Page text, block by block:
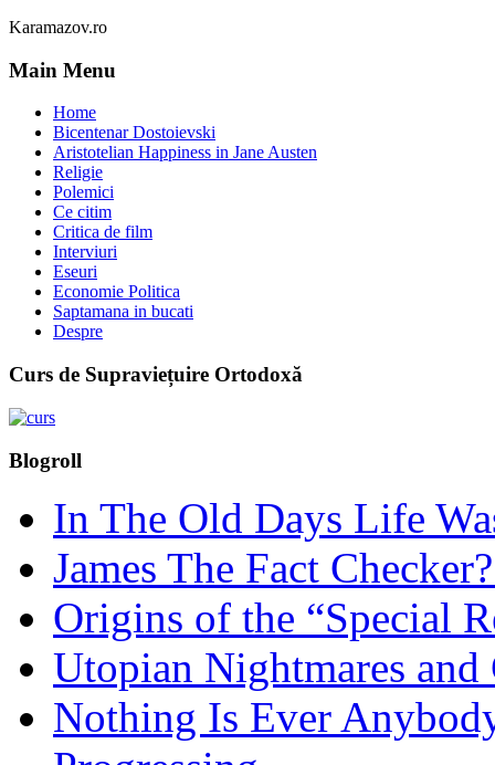
Karamazov.ro
Main Menu
Home
Bicentenar Dostoievski
Aristotelian Happiness in Jane Austen
Religie
Polemici
Ce citim
Critica de film
Interviuri
Eseuri
Economie Politica
Saptamana in bucati
Despre
Curs de Supraviețuire Ortodoxă
Blogroll
In The Old Days Life
James The Fact
Origins of the “Special
Utopian Nightmares
Nothing Is Ever